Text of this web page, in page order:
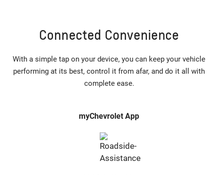
Connected Convenience
With a simple tap on your device, you can keep your vehicle
performing at its best, control it from afar, and do it all with
complete ease.
myChevrolet App